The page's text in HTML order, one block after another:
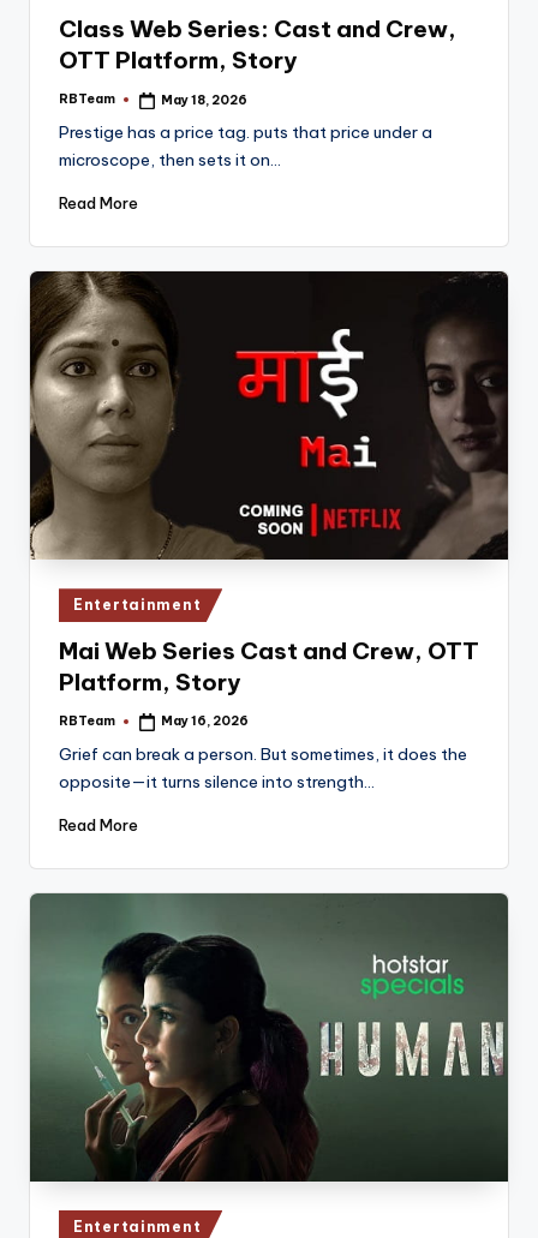
Class Web Series: Cast and Crew,
OTT Platform, Story
Posted
RBTeam May 18, 2026
Prestige has a price tag. puts that price under a
microscope, then sets it on…
Read More
Posted
in
Entertainment
Mai Web Series Cast and Crew, OTT
Platform, Story
Posted
RBTeam May 16, 2026
Grief can break a person. But sometimes, it does the
opposite—it turns silence into strength…
Read More
Posted
Entertainment